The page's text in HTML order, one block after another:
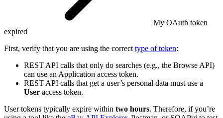
My OAuth token
expired
First, verify that you are using the correct type of token:
REST API calls that only do searches (e.g., the Browse API)
can use an Application access token.
REST API calls that get a user’s personal data must use a
User access token.
User tokens typically expire within two hours. Therefore, if you’re